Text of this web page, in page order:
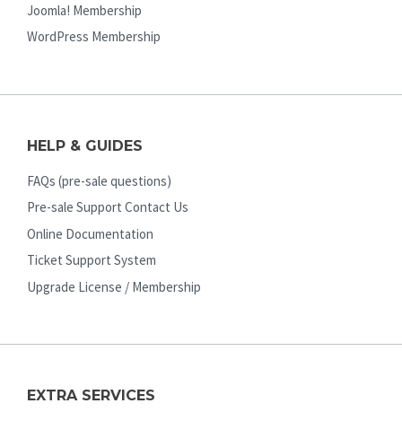
Joomla! Membership
WordPress Membership
HELP & GUIDES
FAQs (pre-sale questions)
Pre-sale Support Contact Us
Online Documentation
Ticket Support System
Upgrade License / Membership
EXTRA SERVICES